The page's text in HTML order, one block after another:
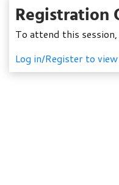
Registration
To attend this
Log in/Register to